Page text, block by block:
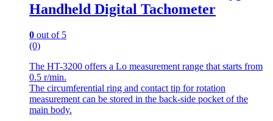
Handheld Digital Tachometer
0 out of 5
(0)
The HT-3200 offers a Lo measurement range that starts from
0.5 r/min.
The circumferential ring and contact tip for rotation
measurement can be stored in the back-side pocket of the
main body.